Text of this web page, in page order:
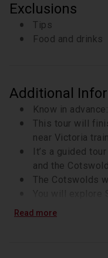
Exclusions
Tips
Food and drinks
Additional
Know in advance:
This tour will
near Victoria
It’s a guided
and the
The Cotswolds
Stratford-upon-
Read more